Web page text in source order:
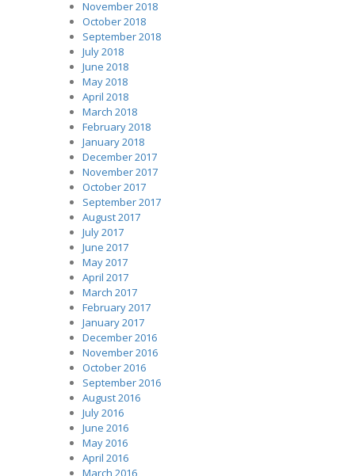
November 2018
October 2018
September 2018
July 2018
June 2018
May 2018
April 2018
March 2018
February 2018
January 2018
December 2017
November 2017
October 2017
September 2017
August 2017
July 2017
June 2017
May 2017
April 2017
March 2017
February 2017
January 2017
December 2016
November 2016
October 2016
September 2016
August 2016
July 2016
June 2016
May 2016
April 2016
March 2016